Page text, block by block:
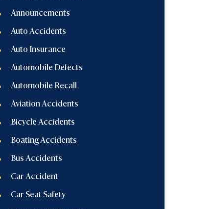
Announcements
Auto Accidents
Auto Insurance
Automobile Defects
Automobile Recall
Aviation Accidents
Bicycle Accidents
Boating Accidents
Bus Accidents
Car Accident
Car Seat Safety